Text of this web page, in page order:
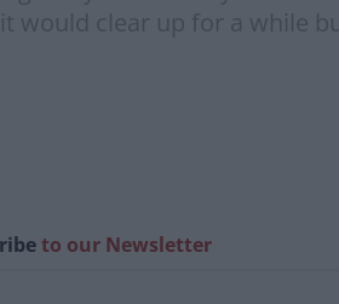
would clear up for a while
to our Newsletter